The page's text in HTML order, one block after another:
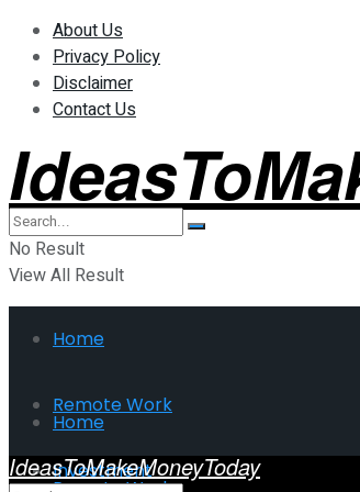
About Us
Privacy Policy
Disclaimer
Contact Us
No Result
View All Result
Home
Remote Work
Investment
Home
IdeasToMakeMoneyToday